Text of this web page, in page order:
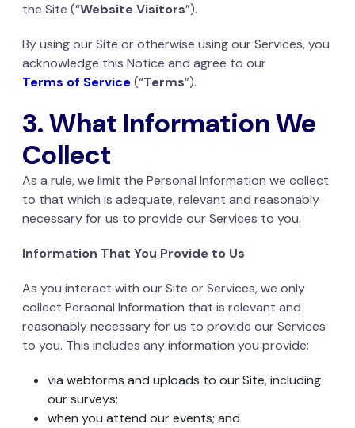
the Site (“Website Visitors”).
By using our Site or otherwise using our Services, you
acknowledge this Notice and agree to our
Terms of Service(“Terms”).
3. What Information We
Collect
As a rule, we limit the Personal Information we collect
to that which is adequate, relevant and reasonably
necessary for us to provide our Services to you.
Information That You Provide to Us
As you interact with our Site or Services, we only
collect Personal Information that is relevant and
reasonably necessary for us to provide our Services
to you. This includes any information you provide:
via webforms and uploads to our Site, including
our surveys;
when you attend our events; and